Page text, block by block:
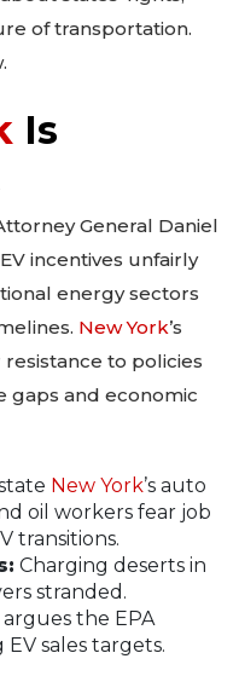
of transportation.
Is
General Daniel
incentives unfairly
energy sectors
New York’s
to policies
gaps and economic
New York’s auto
oil workers fear job
transitions.
Charging deserts in
stranded.
argues the EPA
sales targets.